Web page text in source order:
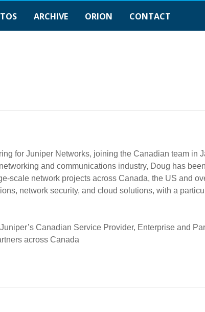
ARCHIVE ORION CONTACT
for Juniper Networks, joining the Canadian team in
and communications industry, Doug has
scale network projects across Canada, the US and
network security, and cloud solutions, with a
Canadian Service Provider, Enterprise and
across Canada